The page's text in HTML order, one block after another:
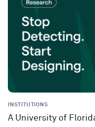
INSTITUTIONS
A University of